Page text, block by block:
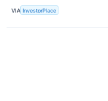
VIA InvestorPlace